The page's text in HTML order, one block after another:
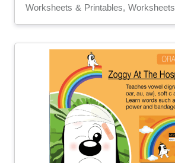
Worksheets & Printables, Worksheets